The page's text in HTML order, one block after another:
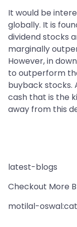
It would be
globally. It is
dividend stocks
marginally
However, in
to outperform
buyback stocks.
cash that is the
away from this
latest-blogs
Checkout More
motilal-